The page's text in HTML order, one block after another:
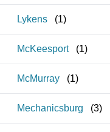
Lykens (1)
McKeesport (1)
McMurray (1)
Mechanicsburg (3)